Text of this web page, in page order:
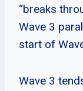
“breaks
Wave 3
start of
Wave 3